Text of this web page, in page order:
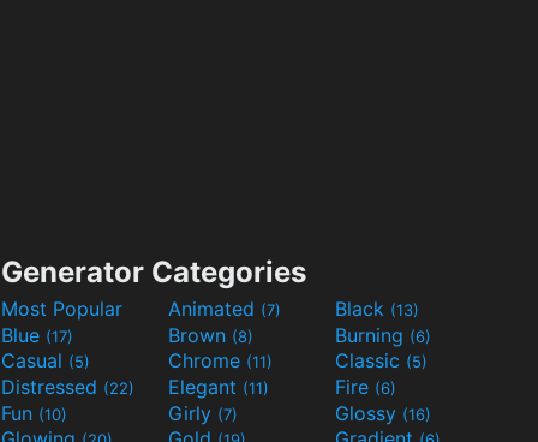
Generator Categories
Most Popular Animated (7) Black (13)
Blue (17) Brown (8) Burning (6)
Casual (5) Chrome (11) Classic (5)
Distressed (22) Elegant (11) Fire (6)
Fun (10) Girly (7) Glossy (16)